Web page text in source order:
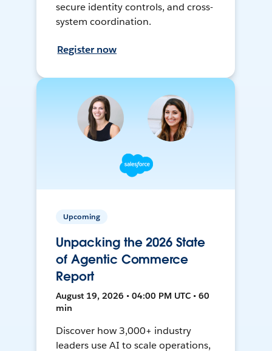
secure identity controls, and cross-
system coordination.
Register now
Upcoming
Unpacking the 2026 State
of Agentic Commerce
Report
August 19, 2026 • 04:00 PM UTC • 60
min
Discover how 3,000+ industry
leaders use AI to scale operations,